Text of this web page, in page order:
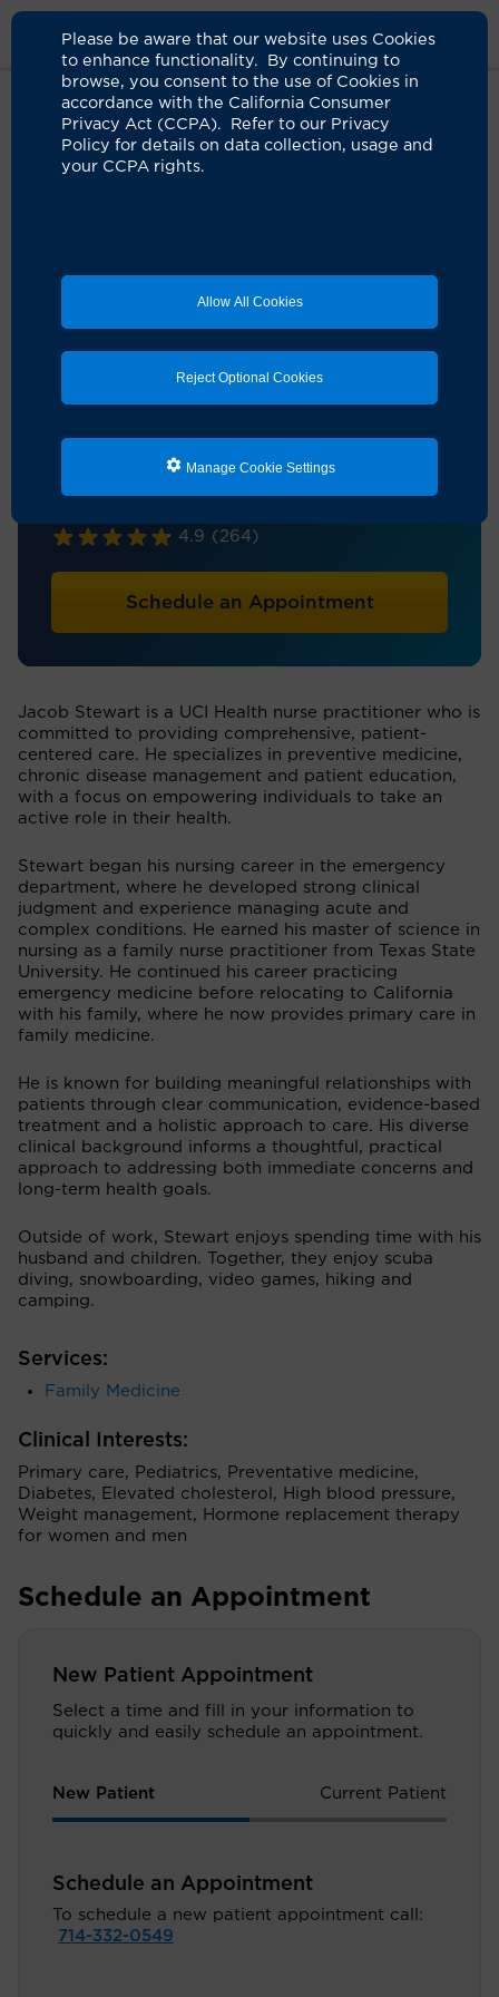
Please be aware that our website uses Cookies
to enhance functionality. By continuing to
browse, you consent to the use of Cookies in
accordance with the California Consumer
Privacy Act (CCPA). Refer to our Privacy
Policy for details on data collection, usage and
your CCPA rights.
Allow All Cookies
Reject Optional Cookies
Manage Cookie Settings
Clinicians Jacob M. Stewart, NP
Jacob M. Stewart, NP
4.9 (264)
Schedule an Appointment
Jacob Stewart is a UCI Health nurse practitioner who is
committed to providing comprehensive, patient-
centered care. He specializes in preventive medicine,
chronic disease management and patient education,
with a focus on empowering individuals to take an
active role in their health.
Stewart began his nursing career in the emergency
department, where he developed strong clinical
judgment and experience managing acute and
complex conditions. He earned his master of science in
nursing as a family nurse practitioner from Texas State
University. He continued his career practicing
emergency medicine before relocating to California
with his family, where he now provides primary care in
family medicine.
He is known for building meaningful relationships with
patients through clear communication, evidence-based
treatment and a holistic approach to care. His diverse
clinical background informs a thoughtful, practical
approach to addressing both immediate concerns and
long-term health goals.
Outside of work, Stewart enjoys spending time with his
husband and children. Together, they enjoy scuba
diving, snowboarding, video games, hiking and
camping.
Services:
Family Medicine
Clinical Interests:
Primary care, Pediatrics, Preventative medicine,
Diabetes, Elevated cholesterol, High blood pressure,
Weight management, Hormone replacement therapy
for women and men
Schedule an Appointment
New Patient Appointment
Select a time and fill in your information to
quickly and easily schedule an appointment.
New Patient Current Patient
Schedule an Appointment
To schedule a new patient appointment call:
714-332-0549